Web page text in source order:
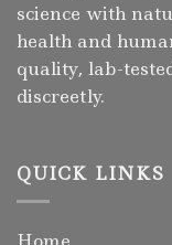
science with
health and
quality, lab-
discreetly.
QUICK LINKS